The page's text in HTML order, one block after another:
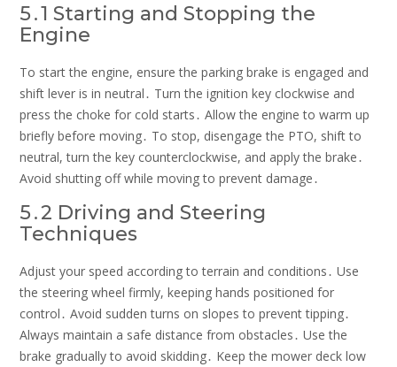
5․1 Starting and Stopping the
Engine
To start the engine, ensure the parking brake is engaged and
shift lever is in neutral․ Turn the ignition key clockwise and
press the choke for cold starts․ Allow the engine to warm up
briefly before moving․ To stop, disengage the PTO, shift to
neutral, turn the key counterclockwise, and apply the brake․
Avoid shutting off while moving to prevent damage․
5․2 Driving and Steering
Techniques
Adjust your speed according to terrain and conditions․ Use
the steering wheel firmly, keeping hands positioned for
control․ Avoid sudden turns on slopes to prevent tipping․
Always maintain a safe distance from obstacles․ Use the
brake gradually to avoid skidding․ Keep the mower deck low